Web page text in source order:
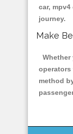
car,
journey.
Make
operators
method